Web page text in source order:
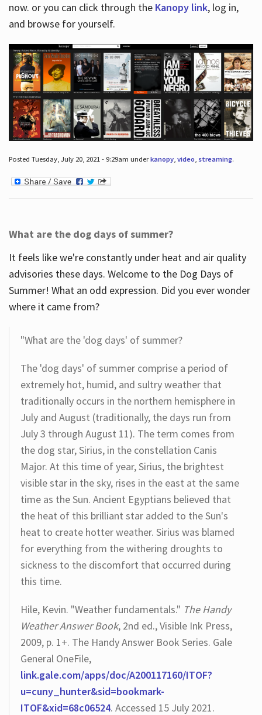
now. or you can click through the Kanopy link, log in,
and browse for yourself.
Posted Tuesday, July 20, 2021 - 9:29am underkanopy, video, streaming.
What are the dog days of summer?
It feels like we're constantly under heat and air quality
advisories these days. Welcome to the Dog Days of
Summer! What an odd expression. Did you ever wonder
where it came from?
"What are the 'dog days' of summer?
The 'dog days' of summer comprise a period of
extremely hot, humid, and sultry weather that
traditionally occurs in the northern hemisphere in
July and August (traditionally, the days run from
July 3 through August 11). The term comes from
the dog star, Sirius, in the constellation Canis
Major. At this time of year, Sirius, the brightest
visible star in the sky, rises in the east at the same
time as the Sun. Ancient Egyptians believed that
the heat of this brilliant star added to the Sun's
heat to create hotter weather. Sirius was blamed
for everything from the withering droughts to
sickness to the discomfort that occurred during
this time.
Hile, Kevin. "Weather fundamentals." The Handy
Weather Answer Book, 2nd ed., Visible Ink Press,
2009, p. 1+. The Handy Answer Book Series. Gale
General OneFile,
link.gale.com/apps/doc/A200117160/ITOF?
u=cuny_hunter&sid=bookmark-
ITOF&xid=68c06524. Accessed 15 July 2021.